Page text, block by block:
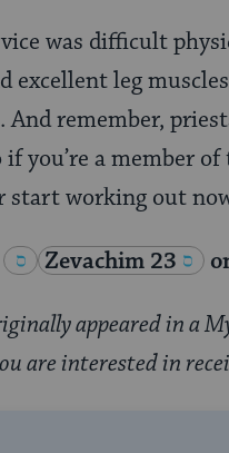
was difficult
excellent leg
And remember,
if you’re a member
start working out
Zevachim 23
appeared in a
are interested in